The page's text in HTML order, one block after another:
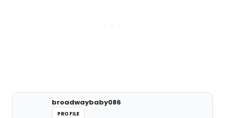
broadwaybaby086
PROFILE